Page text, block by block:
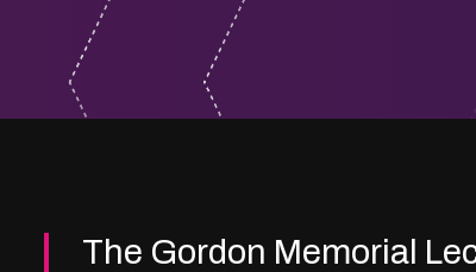
The Gordon Memorial